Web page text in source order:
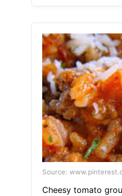
Source:
Cheesy tomato